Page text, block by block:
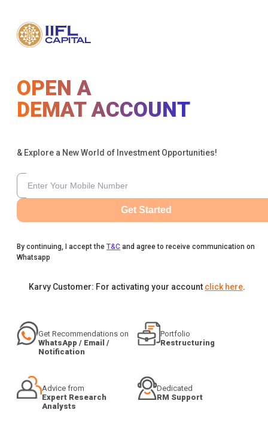
OPEN A
DEMAT ACCOUNT
& Explore a New World of Investment Opportunities!
Get Started
By continuing, I accept the T&C and agree to receive communication on
Whatsapp
Karvy Customer: For activating your account click here.
Get Recommendations on
WhatsApp / Email /
Notification
Portfolio
Restructuring
Advice from
Expert Research
Analysts
Dedicated
RM Support